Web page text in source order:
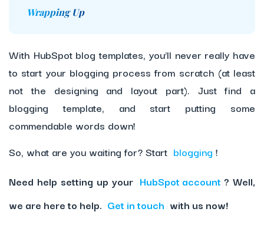
Wrapping Up
With HubSpot blog templates, you’ll never really have
to start your blogging process from scratch (at least
not the designing and layout part). Just find a
blogging template, and start putting some
commendable words down!
So, what are you waiting for? Start blogging !
Need help setting up your HubSpot account ? Well,
we are here to help. Get in touch with us now!